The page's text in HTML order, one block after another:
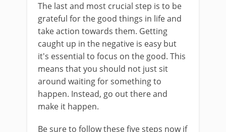
The last and most crucial step is to be
grateful for the good things in life and
take action towards them. Getting
caught up in the negative is easy but
it's essential to focus on the good. This
means that you should not just sit
around waiting for something to
happen. Instead, go out there and
make it happen.
Be sure to follow these five steps now if